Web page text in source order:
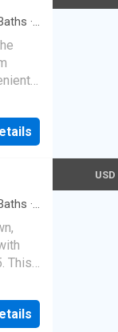
·
and
·
This
with